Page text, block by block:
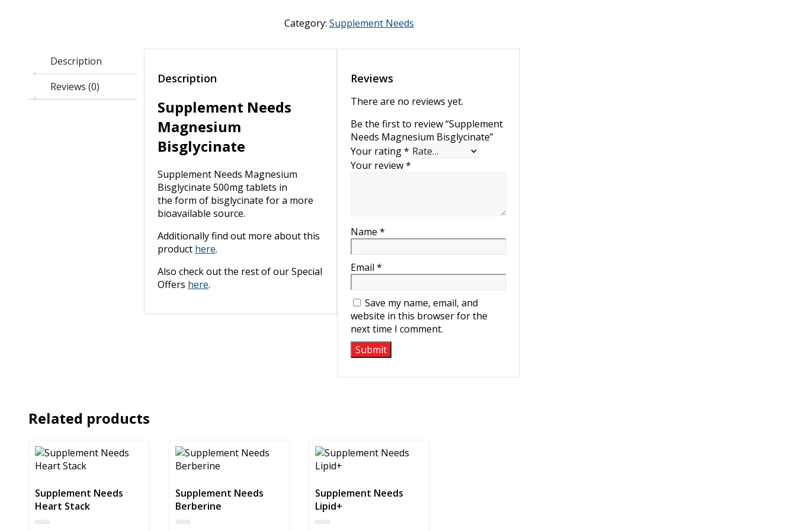
Bisglycinate
quantity
Category: Supplement Needs
Description
Reviews (0)
Description
Supplement Needs
Magnesium
Bisglycinate
Supplement Needs Magnesium
Bisglycinate 500mg tablets in
the form of bisglycinate for a more
bioavailable source.
Additionally find out more about this
product here.
Also check out the rest of our Special
Offers here.
Reviews
There are no reviews yet.
Be the first to review “Supplement
Needs Magnesium Bisglycinate”
Your rating*
Your review*
Name *
Email *
Save my name, email, and
website in this browser for the
next time I comment.
Related products
Supplement Needs
Heart Stack
Supplement Needs
Berberine
Supplement Needs
Lipid+